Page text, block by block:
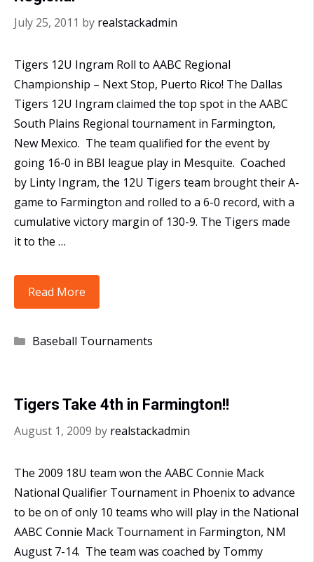
July 25, 2011 by realstackadmin
Tigers 12U Ingram Roll to AABC Regional
Championship – Next Stop, Puerto Rico! The Dallas
Tigers 12U Ingram claimed the top spot in the AABC
South Plains Regional tournament in Farmington,
New Mexico. The team qualified for the event by
going 16-0 in BBI league play in Mesquite. Coached
by Linty Ingram, the 12U Tigers team brought their A-
game to Farmington and rolled to a 6-0 record, with a
cumulative victory margin of 130-9. The Tigers made
it to the …
Read More
Tigers
AABC
Regional
Categories
Baseball Tournaments
Tigers Take 4th in Farmington!!
August 1, 2009 by realstackadmin
The 2009 18U team won the AABC Connie Mack
National Qualifier Tournament in Phoenix to advance
to be on of only 10 teams who will play in the National
AABC Connie Mack Tournament in Farmington, NM
August 7-14. The team was coached by Tommy